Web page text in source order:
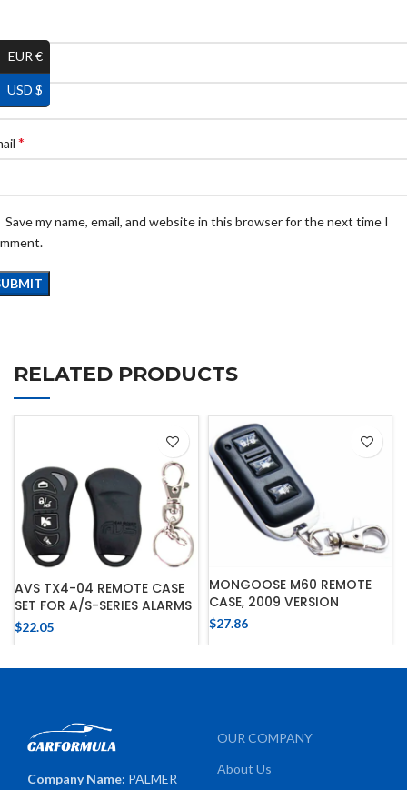
*
*
Save my name, email, and website in this browser for the next time I
RELATED PRODUCTS
AVS TX4-04 REMOTE CASE
SET FOR A/S-SERIES ALARMS
$22.05
MONGOOSE M60 REMOTE
CASE, 2009 VERSION
$27.86
Company Name: PALMER
OUR COMPANY
About Us
EUR €
USD $